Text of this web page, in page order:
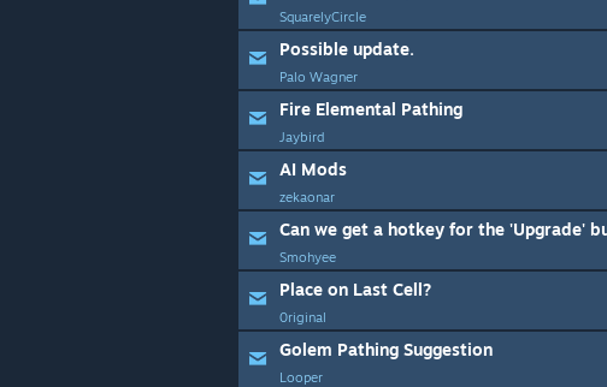
SquarelyCircle
Possible update.
Palo Wagner
Fire Elemental Pathing
Jaybird
AI Mods
zekaonar
Can we get a hotkey for the 'Upgrade'
Smohyee
Place on Last Cell?
0riginal
Golem Pathing Suggestion
Looper